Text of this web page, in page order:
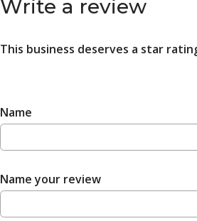
Write a review
This business deserves a star
Name
Name your review